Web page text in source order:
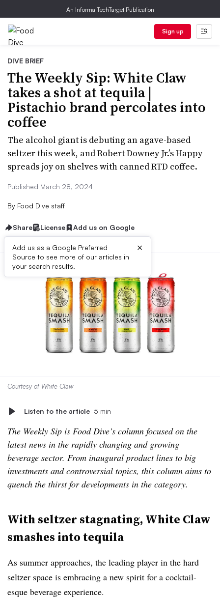
An Informa TechTarget Publication
Sign up
DIVE BRIEF
The Weekly Sip: White Claw
takes a shot at tequila |
Pistachio brand percolates into
coffee
The alcohol giant is debuting an agave-based
seltzer this week, and Robert Downey Jr.’s Happy
spreads joy on shelves with canned RTD coffee.
Published March 28, 2024
By Food Dive staff
Share License Add us on Google
Add us as a Google Preferred
Source to see more of our articles in
your search results.
×
Courtesy of White Claw
Listen to the article 5 min
The Weekly Sip is Food Dive’s column focused on the
latest news in the rapidly changing and growing
beverage sector. From inaugural product lines to big
investments and controversial topics, this column aims to
quench the thirst for developments in the category.
With seltzer stagnating, White Claw
smashes into tequila
As summer approaches, the leading player in the hard
seltzer space is embracing a new spirit for a cocktail-
esque beverage experience.